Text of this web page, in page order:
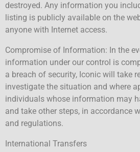
destroyed. Any information you
listing is publicly available on the
anyone with Internet access.
Compromise of Information: In the
information under our control is
a breach of security, Iconic will take
investigate the situation and where
individuals whose information may
and take other steps, in accordance
and regulations.
International Transfers